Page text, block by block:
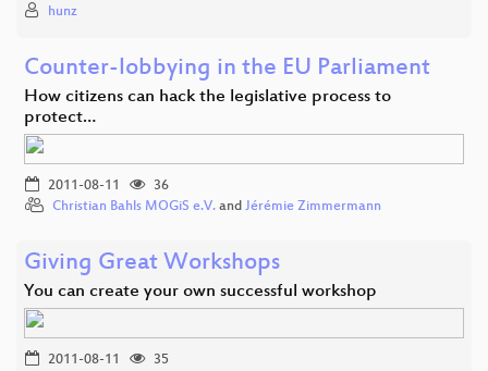
hunz
Counter-lobbying in the EU Parliament
How citizens can hack the legislative process to
protect…
2011-08-11
36
Christian Bahls MOGiS e.V. and Jérémie Zimmermann
Giving Great Workshops
You can create your own successful workshop
2011-08-11
35